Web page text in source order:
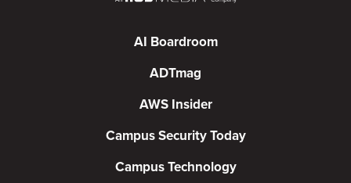
AI Boardroom
ADTmag
AWS Insider
Campus Security Today
Campus Technology